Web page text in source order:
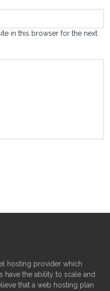
in this browser for the next
hosting provider which
have the ability to scale and
that a web hosting plan